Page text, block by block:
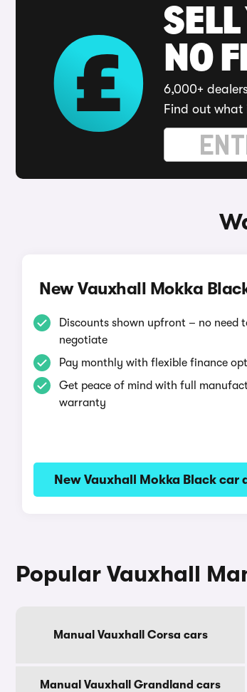
NO
6,000+
Find out
New Vauxhall Mokka
Discounts shown upfront – no need
negotiate
Pay monthly with flexible finance
Get peace of mind with full
warranty
New Vauxhall Mokka Black car
Popular Vauxhall
Manual Vauxhall Corsa cars
Manual Vauxhall Grandland cars